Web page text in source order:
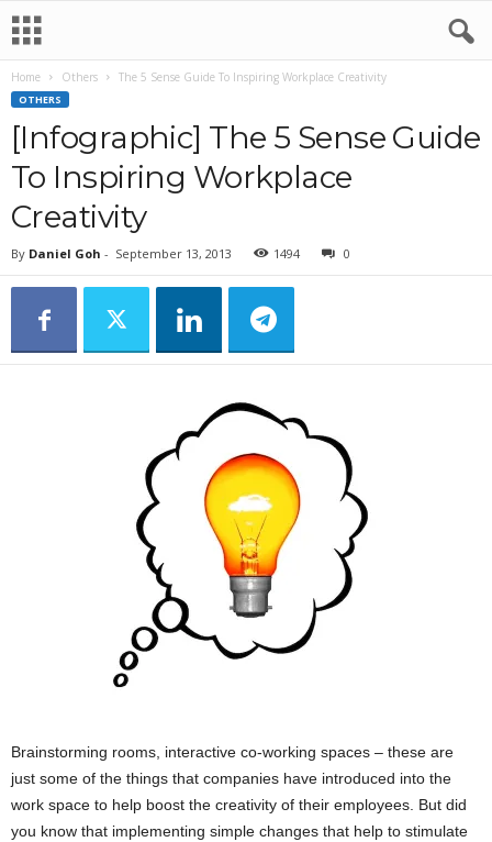
Home Others The 5 Sense Guide To Inspiring Workplace Creativity
OTHERS
[Infographic] The 5 Sense Guide
To Inspiring Workplace
Creativity
By Daniel Goh - September 13, 2013 1494 0
Brainstorming rooms, interactive co-working spaces – these are
just some of the things that companies have introduced into the
work space to help boost the creativity of their employees. But did
you know that implementing simple changes that help to stimulate